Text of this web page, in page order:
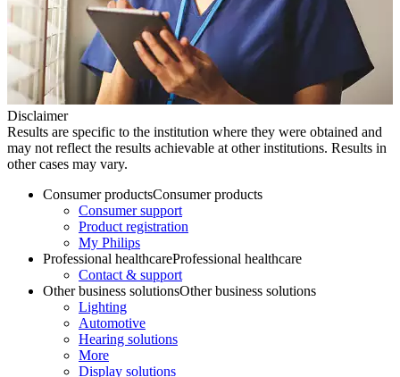
Disclaimer
Results are specific to the institution where they were obtained and
may not reflect the results achievable at other institutions. Results in
other cases may vary.
Consumer productsConsumer products
Consumer support
Product registration
My Philips
Professional healthcareProfessional healthcare
Contact & support
Other business solutionsOther business solutions
Lighting
Automotive
Hearing solutions
More
Display solutions